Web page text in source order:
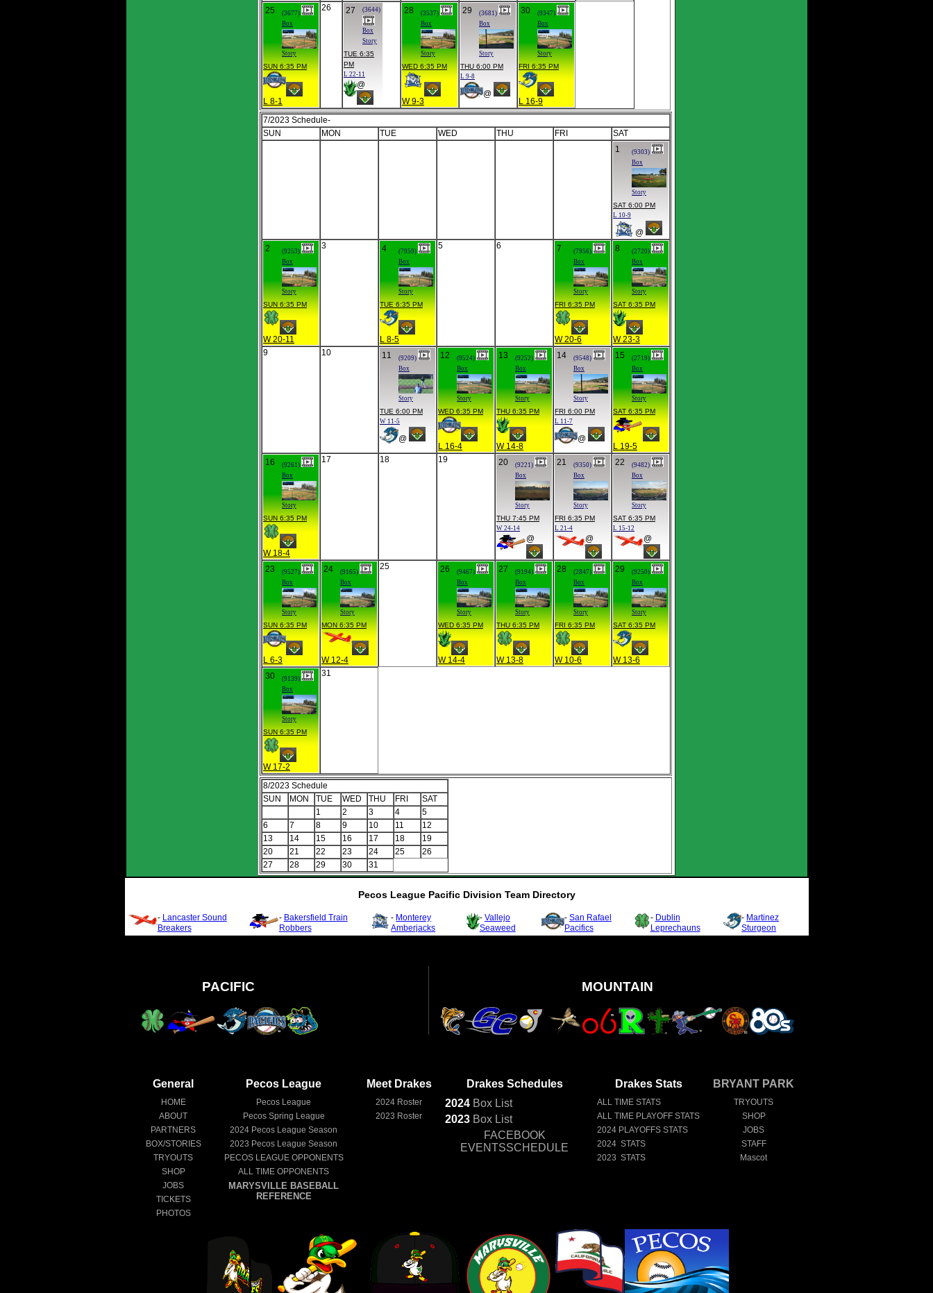
25
(3677)
Box
Story
SUN 6:35 PM
L 8-1
26 27 (3644)
Box
Story
TUE 6:35
PM
L 22-11
@
28
(3537)
Box
Story
WED 6:35 PM
W 9-3
29
(3681)
Box
Story
THU 6:00 PM
L 9-8
@
30
(9347)
Box
Story
FRI 6:35 PM
L 16-9
7/2023 Schedule-
SUN
MON TUE WED THU FRI
SAT
1
(9303)
Box
Story
SAT 6:00 PM
L 10-9
@
2
(9253)
Box
Story
SUN 6:35 PM
W 20-11
3 4
(7959)
Box
Story
TUE 6:35 PM
L 8-5
5 6 7
(7956)
Box
Story
FRI 6:35 PM
W 20-6
8
(2720)
Box
Story
SAT 6:35 PM
W 23-3
9
10 11
(9209)
Box
Story
TUE 6:00 PM
W 11-5
@
12
(9524)
Box
Story
WED 6:35 PM
L 16-4
13
(9252)
Box
Story
THU 6:35 PM
W 14-8
14
(9548)
Box
Story
FRI 6:00 PM
L 11-7
@
15
(2719)
Box
Story
SAT 6:35 PM
L 19-5
16
(9261)
Box
Story
SUN 6:35 PM
W 18-4
17 18 19 20
(9221)
Box
Story
THU 7:45 PM
W 24-14
@
21
(9350)
Box
Story
FRI 6:35 PM
L 21-4
@
22
(9482)
Box
Story
SAT 6:35 PM
L 15-12
@
23
(9527)
Box
Story
SUN 6:35 PM
L 6-3
24
(9165)
Box
Story
MON 6:35 PM
W 12-4
25 26
(9467)
Box
Story
WED 6:35 PM
W 14-4
27
(9194)
Box
Story
THU 6:35 PM
W 13-8
28
(2847)
Box
Story
FRI 6:35 PM
W 10-6
29
(9250)
Box
Story
SAT 6:35 PM
W 13-6
30
(9139)
Box
Story
SUN 6:35 PM
W 17-2
31
8/2023 Schedule
SUN
MON TUE WED THU FRI
SAT
1
2 3 4
5
6
7 8 9 10 11
12
13
14 15 16 17 18
19
20
21 22 23 24 25
26
27
28 29 30 31
Pecos League Pacific Division Team Directory
- Lancaster Sound
Breakers
- Bakersfield Train
Robbers
- Monterey
Amberjacks
- Vallejo
Seaweed
- San Rafael
Pacifics
- Dublin
Leprechauns
- Martinez
Sturgeon
PACIFIC MOUNTAIN
General
HOME
ABOUT
PARTNERS
BOX/STORIES
TRYOUTS
SHOP
JOBS
TICKETS
PHOTOS
Pecos League
Pecos League
Pecos Spring League
2024 Pecos League Season
2023 Pecos League Season
PECOS LEAGUE OPPONENTS
ALL TIME OPPONENTS
MARYSVILLE BASEBALL
REFERENCE
Meet Drakes
2024 Roster
2023 Roster
Drakes Schedules
2024 Box List
2023 Box List
FACEBOOK
EVENTSSCHEDULE
Drakes Stats
ALL TIME STATS
ALL TIME PLAYOFF STATS
2024 PLAYOFFS STATS
2024 STATS
2023 STATS
BRYANT PARK
TRYOUTS
SHOP
JOBS
STAFF
Mascot